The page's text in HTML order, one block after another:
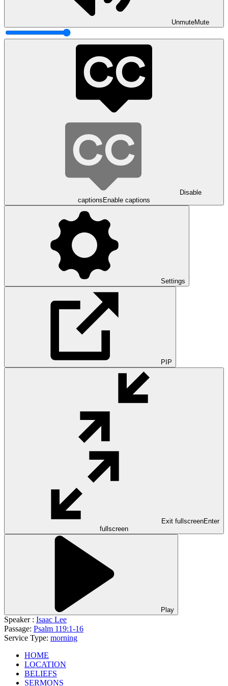
UnmuteMute
Disable
captions Enable captions
Settings
PIP
Exit fullscreenEnter
fullscreen
Play
Speaker : Isaac Lee
Passage: Psalm 119:1-16
Service Type: morning
HOME
LOCATION
BELIEFS
SERMONS